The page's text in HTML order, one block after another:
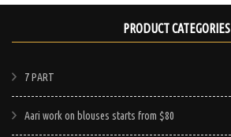
PRODUCT CATEGORIES
7 PART
Aari work on blouses starts from $80